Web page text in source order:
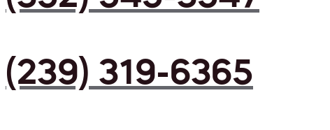
(239) 319-6365